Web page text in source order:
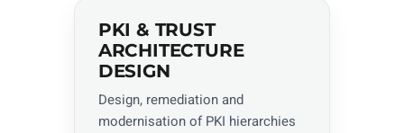
PKI & TRUST
ARCHITECTURE
DESIGN
Design, remediation and
modernisation of PKI hierarchies